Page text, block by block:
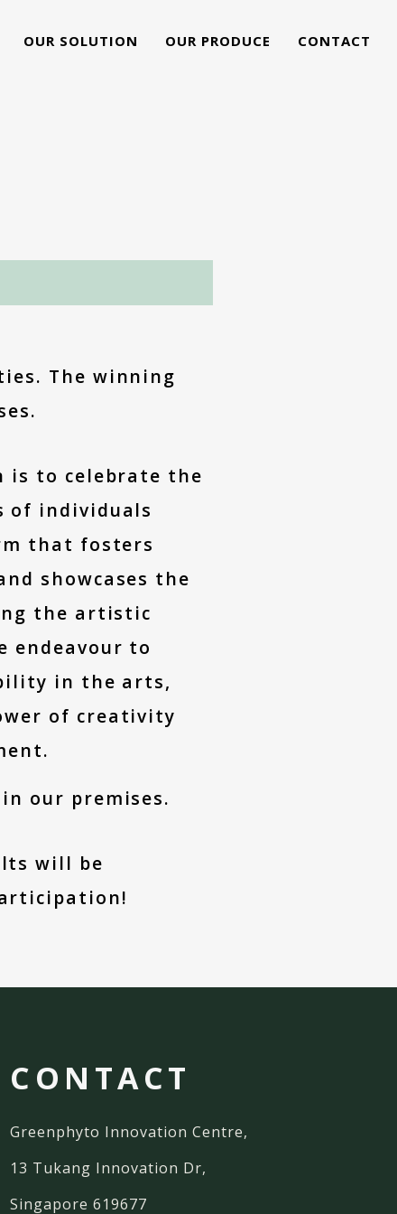
OUR SOLUTION OUR PRODUCE CONTACT
The winning
is to celebrate the
of individuals
that fosters
showcases the
the artistic
endeavour to
in the arts,
of creativity
our premises.
will be
CONTACT
Greenphyto Innovation Centre,
13 Tukang Innovation Dr,
Singapore 619677